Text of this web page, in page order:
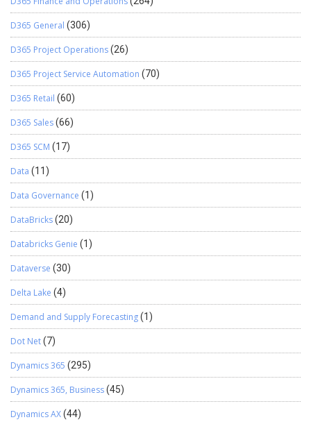
D365 General (306)
D365 Project Operations(26)
D365 Project Service Automation (70)
D365 Retail (60)
D365 Sales(66)
D365 SCM (17)
Data (11)
Data Governance (1)
DataBricks(20)
Databricks Genie (1)
Dataverse (30)
Delta Lake (4)
Demand and Supply Forecasting(1)
Dot Net(7)
Dynamics 365 (295)
Dynamics 365, Business(45)
Dynamics AX(44)